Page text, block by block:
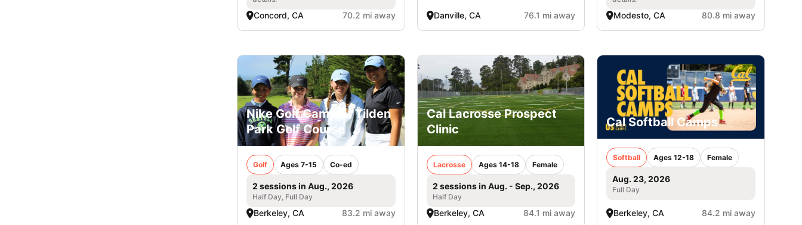
Concord, CA 70.2 mi away Danville, CA 76.1 mi away Modesto, CA 80.8 mi away
Nike Golf Camp at Tilden
Park Golf Course
Golf Ages 7-15 Co-ed
2 sessions in Aug., 2026
Half Day, Full Day
Berkeley, CA 83.2 mi away
Cal Lacrosse Prospect
Clinic
Lacrosse Ages 14-18 Female
2 sessions in Aug. - Sep., 2026
Half Day
Berkeley, CA 84.1 mi away
Cal Softball Camps
Softball Ages 12-18 Female
Aug. 23, 2026
Full Day
Berkeley, CA 84.2 mi away